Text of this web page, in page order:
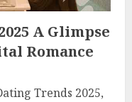
A Glimpse
Romance
Trends 2025,